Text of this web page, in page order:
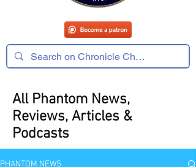
All Phantom News,
Reviews, Articles &
Podcasts
PHANTOM NEWS